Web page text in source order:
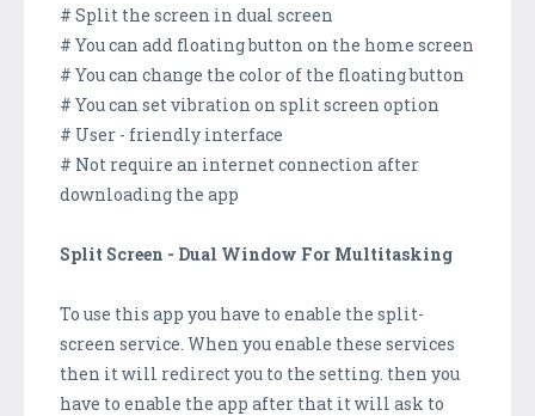
# Split the screen in dual screen
# You can add floating button on the home screen
# You can change the color of the floating button
# You can set vibration on split screen option
# User - friendly interface
# Not require an internet connection after
downloading the app
Split Screen - Dual Window For Multitasking
To use this app you have to enable the split-
screen service. When you enable these services
then it will redirect you to the setting. then you
have to enable the app after that it will ask to